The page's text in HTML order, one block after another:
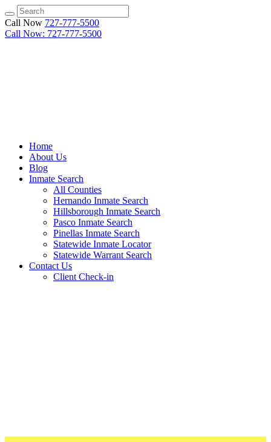
Call Now 727-777-5500
Call Now: 727-777-5500
Home
About Us
Blog
Inmate Search
All Counties
Hernando Inmate Search
Hillsborough Inmate Search
Pasco Inmate Search
Pinellas Inmate Search
Statewide Inmate Locator
Statewide Warrant Search
Contact Us
Client Check-in